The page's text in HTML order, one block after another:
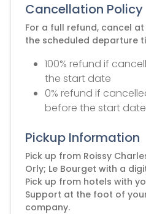
Cancellation Policy
For a full refund, cancel
the scheduled departure
100% refund if
the start date
0% refund if
before the start date
Pickup Information
Pick up from Roissy
Orly; Le Bourget with a
Pick up from hotels with
Support at the foot of
company.